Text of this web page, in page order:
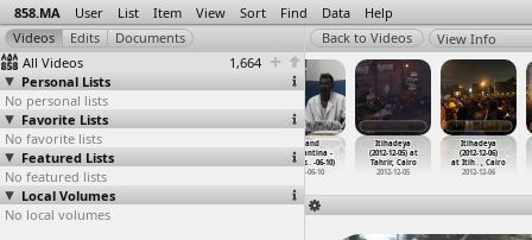
858.MA User List Item View Sort Find Data Help
All Videos
1,664
Personal Lists
No personal lists
Favorite Lists
No favorite lists
Featured Lists
No featured lists
Local Volumes
No local volumes
View Info
Interviews
(2011-12-02)
at Mansoura
2011-12-02
Island
Elephantina -
Alrayes… -06-10)
2013-06-10
Itihadeya
(2012-12-05) at
Tahrir, Cairo
2012-12-05
Itihadeya
(2012-12-06)
at Itih…, Cairo
2012-12-06